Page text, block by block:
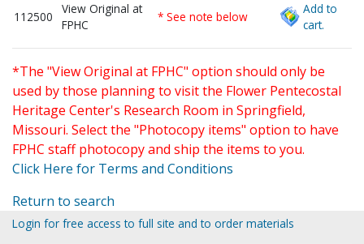
112500
View Original at
FPHC
* See note below
Add to
cart.
*The "View Original at FPHC" option should only be
used by those planning to visit the Flower Pentecostal
Heritage Center's Research Room in Springfield,
Missouri. Select the "Photocopy items" option to have
FPHC staff photocopy and ship the items to you.
Click Here for Terms and Conditions
Return to search
Login for free access to full site and to order materials